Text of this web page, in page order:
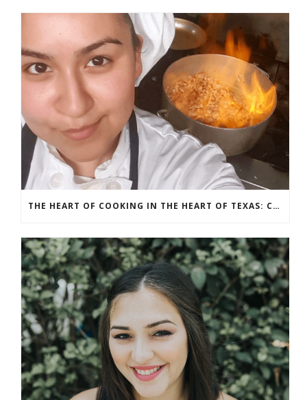
THE HEART OF COOKING IN THE HEART OF TEXAS: CHEF ASHLEY VAZQUEZ SPOTLIGHT